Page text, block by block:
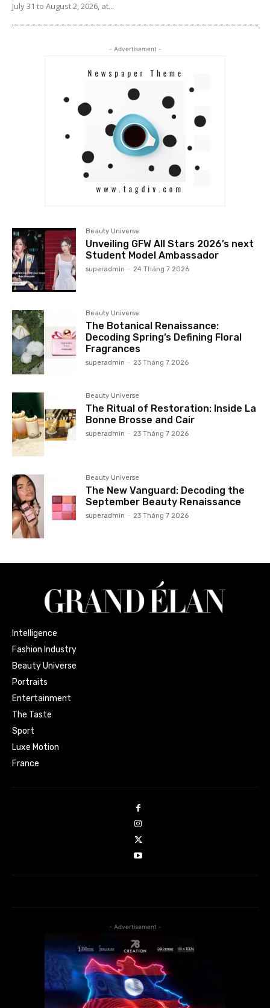
July 31 to August 2, 2026, at...
- Advertisement -
Beauty Universe
Unveiling GFW All Stars 2026’s next
Student Model Ambassador
superadmin - 24 Tháng 7 2026
Beauty Universe
The Botanical Renaissance:
Decoding Spring’s Defining Floral
Fragrances
superadmin - 23 Tháng 7 2026
Beauty Universe
The Ritual of Restoration: Inside La
Bonne Brosse and Cair
superadmin - 23 Tháng 7 2026
Beauty Universe
The New Vanguard: Decoding the
September Beauty Renaissance
superadmin - 23 Tháng 7 2026
Intelligence
Fashion Industry
Beauty Universe
Portraits
Entertainment
The Taste
Sport
Luxe Motion
France
- Advertisement -